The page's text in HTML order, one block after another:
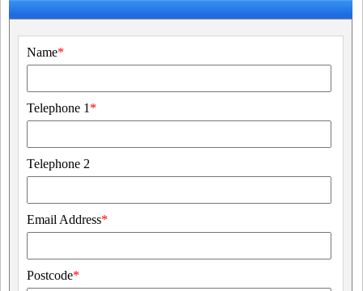
Name*
Telephone 1 *
Telephone 2
Email Address*
Postcode*